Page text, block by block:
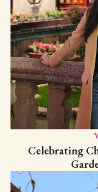
Celebrating